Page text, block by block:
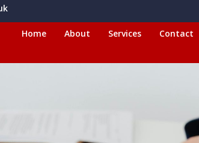
Home About Services Contact